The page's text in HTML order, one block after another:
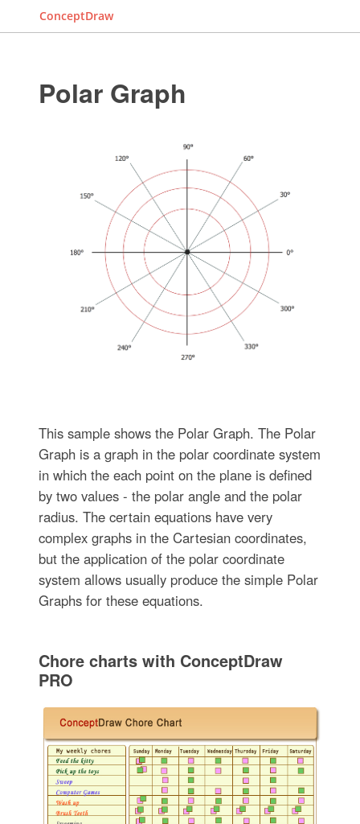
ConceptDraw
Polar Graph
This sample shows the Polar Graph. The Polar
Graph is a graph in the polar coordinate system
in which the each point on the plane is defined
by two values - the polar angle and the polar
radius. The certain equations have very
complex graphs in the Cartesian coordinates,
but the application of the polar coordinate
system allows usually produce the simple Polar
Graphs for these equations.
Chore charts with ConceptDraw
PRO